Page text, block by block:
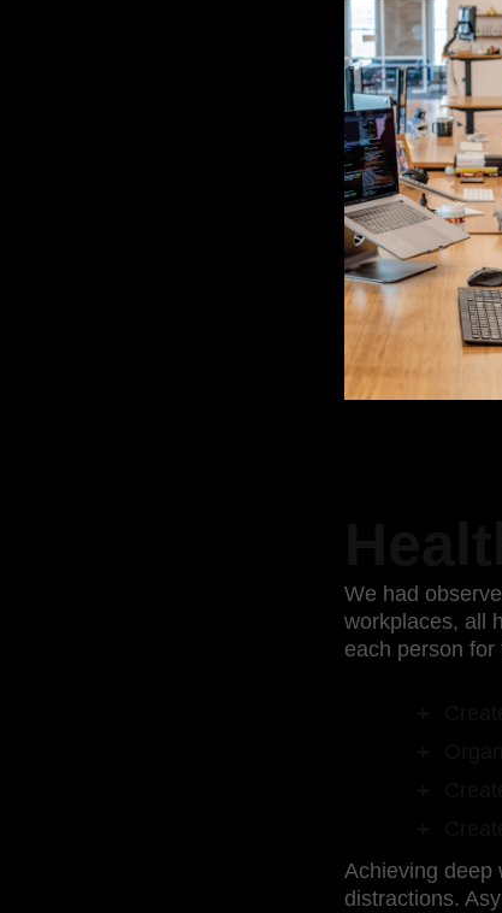
We had
workplaces, all
each person
Achieving deep
distractions.